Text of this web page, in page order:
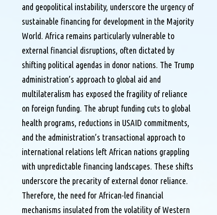
and geopolitical instability, underscore the urgency of
sustainable financing for development in the Majority
World. Africa remains particularly vulnerable to
external financial disruptions, often dictated by
shifting political agendas in donor nations. The Trump
administration’s approach to global aid and
multilateralism has exposed the fragility of reliance
on foreign funding. The abrupt funding cuts to global
health programs, reductions in USAID commitments,
and the administration’s transactional approach to
international relations left African nations grappling
with unpredictable financing landscapes. These shifts
underscore the precarity of external donor reliance.
Therefore, the need for African-led financial
mechanisms insulated from the volatility of Western